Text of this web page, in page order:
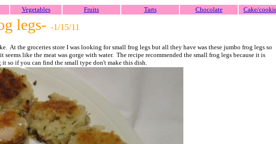
Vegetables Fruits Tarts Chocolate Cake/
legs- -1/15/11
At the groceries store I was looking for small frog legs but all they have was these jumbo frog legs so
like the meat was gorge with water. The recipe recommended the small frog legs because it is
so if you can find the small type don't make this dish.